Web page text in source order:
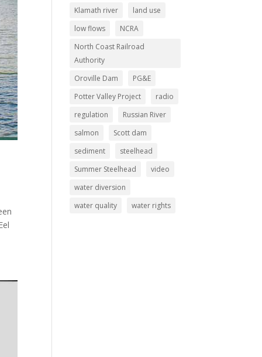
Klamath river
land use
low flows
NCRA
North Coast Railroad
Authority
Oroville Dam
PG&E
Potter Valley Project
radio
regulation
Russian River
salmon
Scott dam
sediment
steelhead
Summer Steelhead
video
water diversion
water quality
water rights